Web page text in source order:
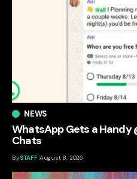
NEWS
WhatsApp Gets a Handy
Chats
BySTAFF August 8, 2026